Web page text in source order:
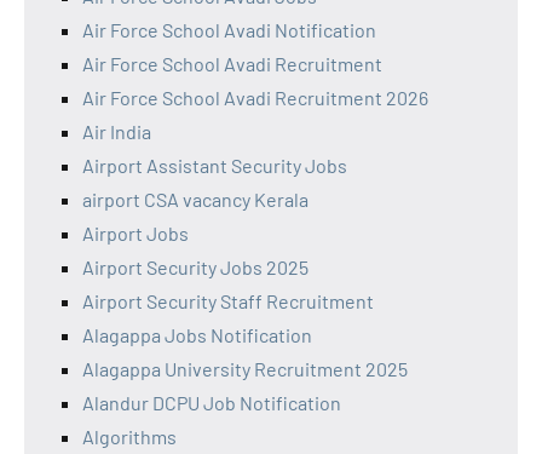
Air Force School Avadi Notification
Air Force School Avadi Recruitment
Air Force School Avadi Recruitment 2026
Air India
Airport Assistant Security Jobs
airport CSA vacancy Kerala
Airport Jobs
Airport Security Jobs 2025
Airport Security Staff Recruitment
Alagappa Jobs Notification
Alagappa University Recruitment 2025
Alandur DCPU Job Notification
Algorithms